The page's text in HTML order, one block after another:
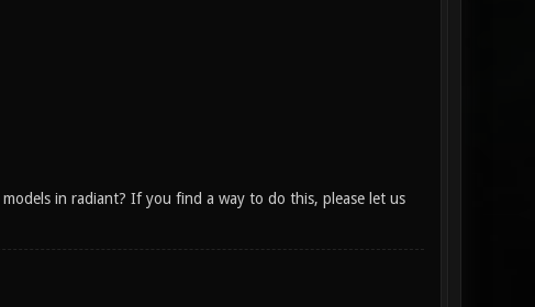
in radiant? If you find a way to do this, please let us